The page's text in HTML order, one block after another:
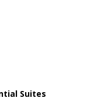
Suites